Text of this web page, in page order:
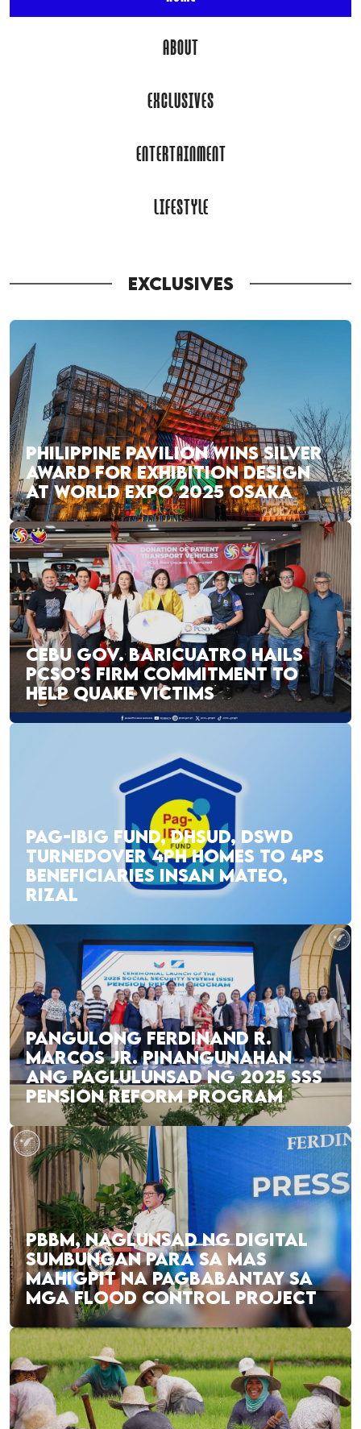
ABOUT
EXCLUSIVES
ENTERTAINMENT
LIFESTYLE
EXCLUSIVES
PHILIPPINE PAVILION WINS SILVER
AWARD FOR EXHIBITION DESIGN
AT WORLD EXPO 2025 OSAKA
CEBU GOV. BARICUATRO HAILS
PCSO’S FIRM COMMITMENT TO
HELP QUAKE VICTIMS
PAG-IBIG FUND, DHSUD, DSWD
TURNEDOVER 4PH HOMES TO 4PS
BENEFICIARIES INSAN MATEO,
RIZAL
PANGULONG FERDINAND R.
MARCOS JR. PINANGUNAHAN
ANG PAGLULUNSAD NG 2025 SSS
PENSION REFORM PROGRAM
PBBM, NAGLUNSAD NG DIGITAL
SUMBUNGAN PARA SA MAS
MAHIGPIT NA PAGBABANTAY SA
MGA FLOOD CONTROL PROJECT